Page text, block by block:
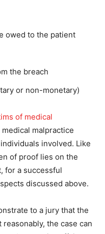
owed to the patient
the breach
or non-monetary)
of medical
malpractice
involved. Like
of proof lies on the
for a successful
discussed above.
to a jury that the
the case can